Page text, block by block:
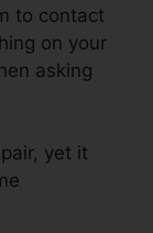
to contact
on your
asking
yet it